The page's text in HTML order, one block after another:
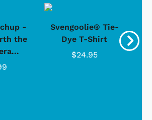
-
the
Svengoolie® Tie-
Dye T-Shirt
$24.95